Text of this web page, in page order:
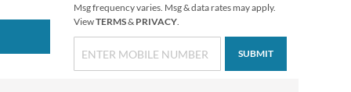
WAS$9.49
Msg frequency varies. Msg & data rates may apply.
ViewTERMS& PRIVACY.
SUBMIT